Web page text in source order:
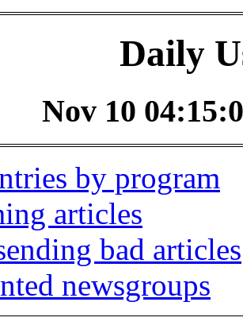
Daily
Nov 10
by program
articles
bad articles
newsgroups